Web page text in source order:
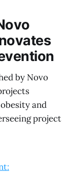
by Novo
and
project